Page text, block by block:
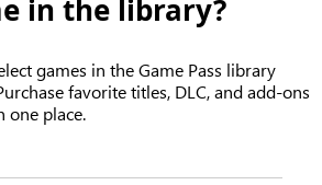
in the library?
games in the Game Pass library
favorite titles, DLC, and add-ons
one place.